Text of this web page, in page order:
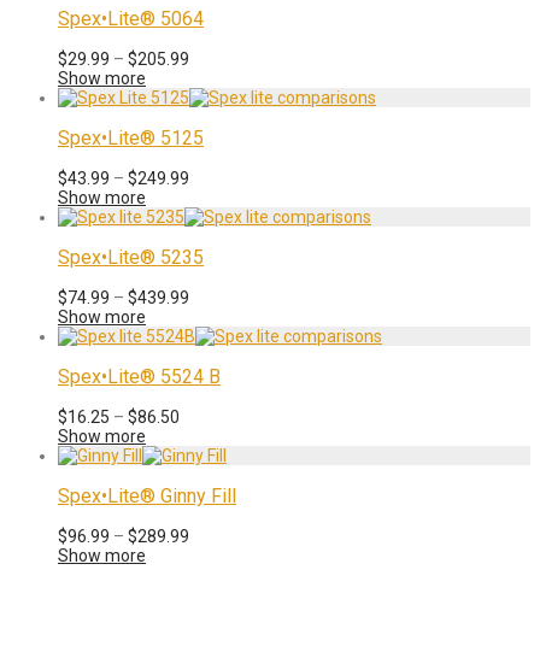
$319.99
Spex•Lite® 5064
$29.99 – $205.99
$29.99
$205.99
Show more
Spex•Lite® 5125
$43.99 – $249.99
$43.99
$249.99
Show more
Spex•Lite® 5235
$74.99 – $439.99
$74.99
$439.99
Show more
Spex•Lite® 5524 B
$16.25 – $86.50
$16.25
$86.50
Show more
Spex•Lite® Ginny Fill
$96.99 – $289.99
Show more